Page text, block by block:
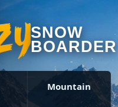
SNOW
BOARDER
Mountain